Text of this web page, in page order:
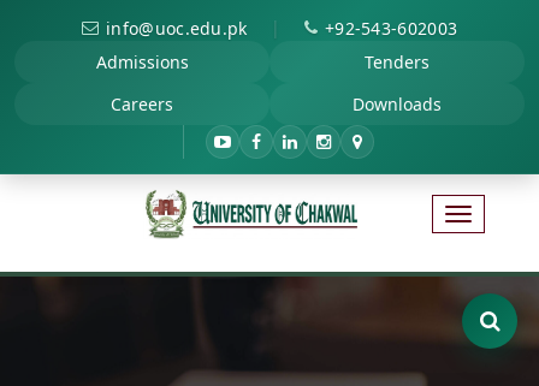
info@uoc.edu.pk |
+92-543-602003
Admissions
Tenders
Careers
Downloads